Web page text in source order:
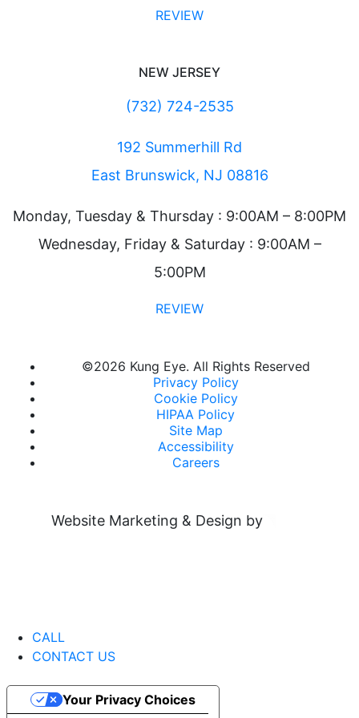
REVIEW
NEW JERSEY
(732) 724-2535
192 Summerhill Rd
East Brunswick, NJ 08816
Monday, Tuesday & Thursday : 9:00AM – 8:00PM
Wednesday, Friday & Saturday : 9:00AM –
5:00PM
REVIEW
©2026 Kung Eye. All Rights Reserved
Privacy Policy
Cookie Policy
HIPAA Policy
Site Map
Accessibility
Careers
Website Marketing & Design by
CALL
CONTACT US
Your Privacy Choices